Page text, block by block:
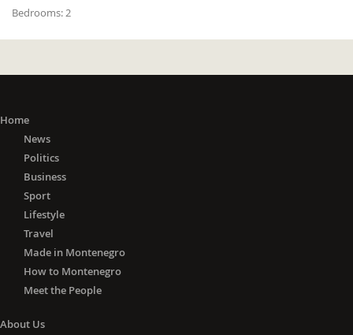
Bedrooms: 2
Home
News
Politics
Business
Sport
Lifestyle
Travel
Made in Montenegro
How to Montenegro
Meet the People
About Us